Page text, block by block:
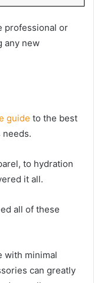
professional or
any new
guide to the best
needs.
to hydration
it all.
all of these
with minimal
can greatly